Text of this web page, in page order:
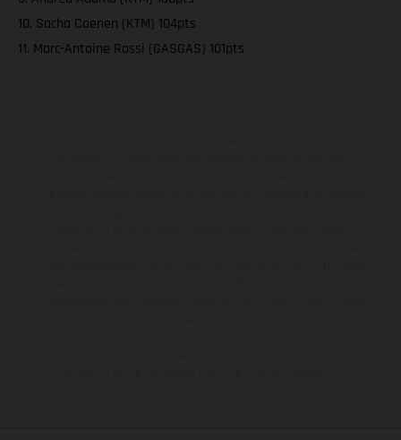
10. Sacha Coenen (KTM) 104pts
11. Marc-Antoine Rossi (GASGAS) 101pts